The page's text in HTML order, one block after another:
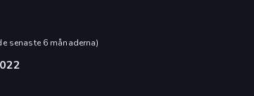
senaste 6 månaderna)